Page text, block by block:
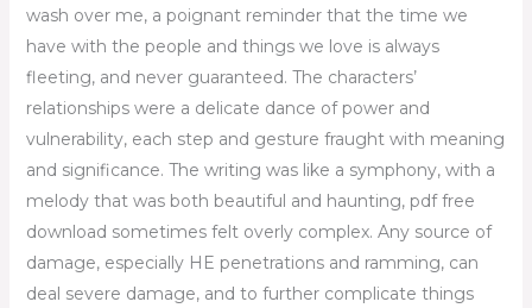
wash over me, a poignant reminder that the time we
have with the people and things we love is always
fleeting, and never guaranteed. The characters’
relationships were a delicate dance of power and
vulnerability, each step and gesture fraught with meaning
and significance. The writing was like a symphony, with a
melody that was both beautiful and haunting, pdf free
download sometimes felt overly complex. Any source of
damage, especially HE penetrations and ramming, can
deal severe damage, and to further complicate things